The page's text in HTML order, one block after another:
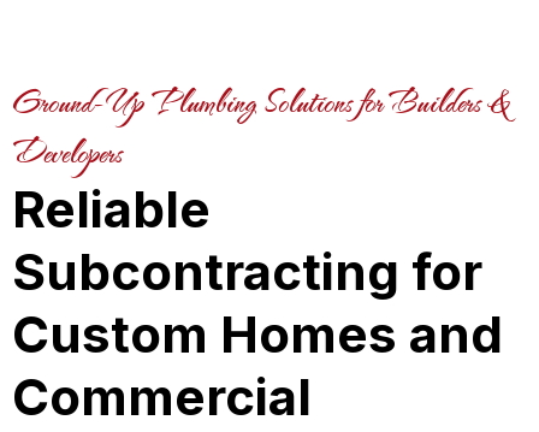
Ground-Up Plumbing Solutions for Builders &
Developers
Reliable
Subcontracting for
Custom Homes and
Commercial